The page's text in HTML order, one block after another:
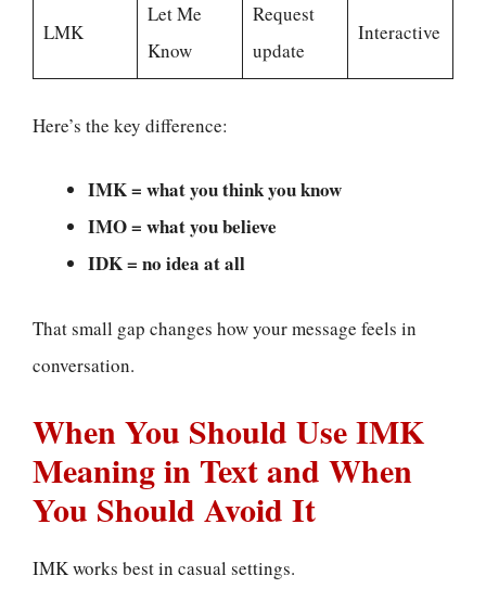
LMK
Let Me
Know
Request
update
Interactive
Here’s the key difference:
IMK = what you think you know
IMO = what you believe
IDK = no idea at all
That small gap changes how your message feels in
conversation.
When You Should Use IMK
Meaning in Text and When
You Should Avoid It
IMK works best in casual settings.